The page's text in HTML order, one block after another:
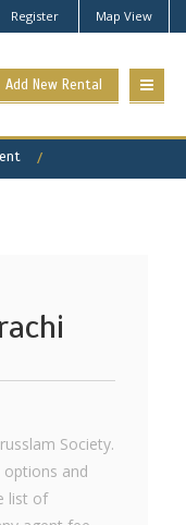
Register Map View
Add New Rental
Society.
options and
list of